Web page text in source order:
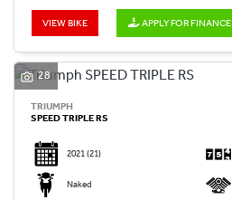
VIEW BIKE APPLY FOR FINANCE
28
TRIUMPH
SPEED TRIPLE RS
2021 (21)
Naked